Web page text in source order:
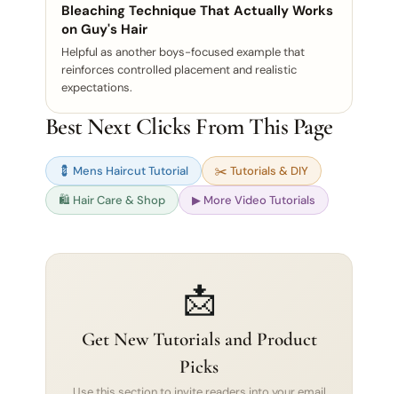
Bleaching Technique That Actually Works
on Guy's Hair
Helpful as another boys-focused example that
reinforces controlled placement and realistic
expectations.
Best Next Clicks From This Page
💈 Mens Haircut Tutorial
✂️ Tutorials & DIY
🛍 Hair Care & Shop
▶ More Video Tutorials
📩
Get New Tutorials and Product
Picks